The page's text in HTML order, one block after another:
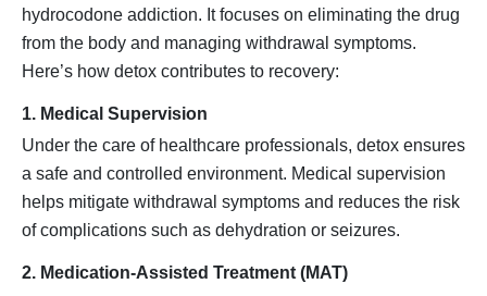
hydrocodone addiction. It focuses on eliminating the drug
from the body and managing withdrawal symptoms.
Here’s how detox contributes to recovery:
1. Medical Supervision
Under the care of healthcare professionals, detox ensures
a safe and controlled environment. Medical supervision
helps mitigate withdrawal symptoms and reduces the risk
of complications such as dehydration or seizures.
2. Medication-Assisted Treatment (MAT)